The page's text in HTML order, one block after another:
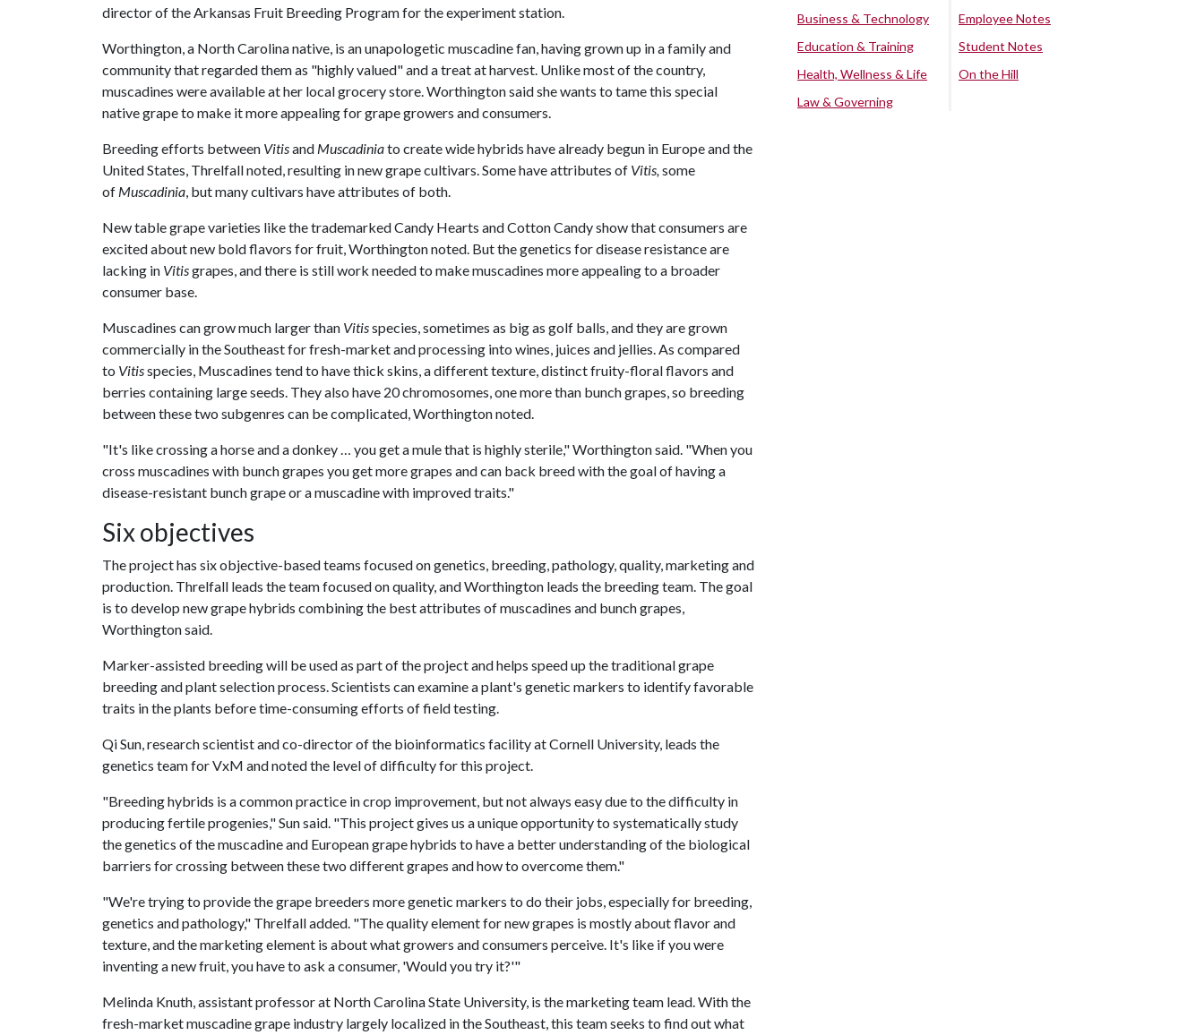
director of the Arkansas Fruit Breeding Program for the experiment station.
Worthington, a North Carolina native, is an unapologetic muscadine fan, having grown up in a family and
community that regarded them as "highly valued" and a treat at harvest. Unlike most of the country,
muscadines were available at her local grocery store. Worthington said she wants to tame this special
native grape to make it more appealing for grape growers and consumers.
Breeding efforts between Vitisand Muscadiniato create wide hybrids have already begun in Europe and the
United States, Threlfall noted, resulting in new grape cultivars. Some have attributes of Vitis,some
of Muscadinia, but many cultivars have attributes of both.
New table grape varieties like the trademarked Candy Hearts and Cotton Candy show that consumers are
excited about new bold flavors for fruit, Worthington noted. But the genetics for disease resistance are
lacking in Vitisgrapes, and there is still work needed to make muscadines more appealing to a broader
consumer base.
Muscadines can grow much larger than Vitisspecies, sometimes as big as golf balls, and they are grown
commercially in the Southeast for fresh-market and processing into wines, juices and jellies. As compared
to Vitisspecies, Muscadines tend to have thick skins, a different texture, distinct fruity-floral flavors and
berries containing large seeds. They also have 20 chromosomes, one more than bunch grapes, so breeding
between these two subgenres can be complicated, Worthington noted.
"It's like crossing a horse and a donkey … you get a mule that is highly sterile," Worthington said. "When you
cross muscadines with bunch grapes you get more grapes and can back breed with the goal of having a
disease-resistant bunch grape or a muscadine with improved traits."
Six objectives
The project has six objective-based teams focused on genetics, breeding, pathology, quality, marketing and
production. Threlfall leads the team focused on quality, and Worthington leads the breeding team. The goal
is to develop new grape hybrids combining the best attributes of muscadines and bunch grapes,
Worthington said.
Marker-assisted breeding will be used as part of the project and helps speed up the traditional grape
breeding and plant selection process. Scientists can examine a plant's genetic markers to identify favorable
traits in the plants before time-consuming efforts of field testing.
Qi Sun, research scientist and co-director of the bioinformatics facility at Cornell University, leads the
genetics team for VxM and noted the level of difficulty for this project.
"Breeding hybrids is a common practice in crop improvement, but not always easy due to the difficulty in
producing fertile progenies," Sun said. "This project gives us a unique opportunity to systematically study
the genetics of the muscadine and European grape hybrids to have a better understanding of the biological
barriers for crossing between these two different grapes and how to overcome them."
"We're trying to provide the grape breeders more genetic markers to do their jobs, especially for breeding,
genetics and pathology," Threlfall added. "The quality element for new grapes is mostly about flavor and
texture, and the marketing element is about what growers and consumers perceive. It's like if you were
inventing a new fruit, you have to ask a consumer, 'Would you try it?'"
Melinda Knuth, assistant professor at North Carolina State University, is the marketing team lead. With the
fresh-market muscadine grape industry largely localized in the Southeast, this team seeks to find out what
Business & Technology
Education & Training
Health, Wellness & Life
Law & Governing
Employee Notes
Student Notes
On the Hill